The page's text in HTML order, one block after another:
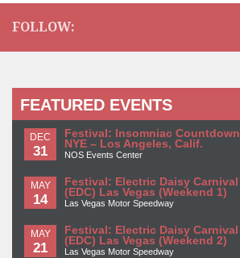
FOLLOW:
FEATURED EVENTS
DEC
31
Festival: Insomniac Countdown
NYE – Los Angeles, Calif.
NOS Events Center
MAY
14
Festival: Electric Daisy Carnival
(EDC) Las Vegas (Weekend 1)
Las Vegas Motor Speedway
MAY
21
Festival: Electric Daisy Carnival
(EDC) Las Vegas (Weekend 2)
Las Vegas Motor Speedway